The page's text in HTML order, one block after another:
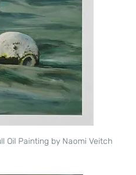
Oil Painting by Naomi Veitch